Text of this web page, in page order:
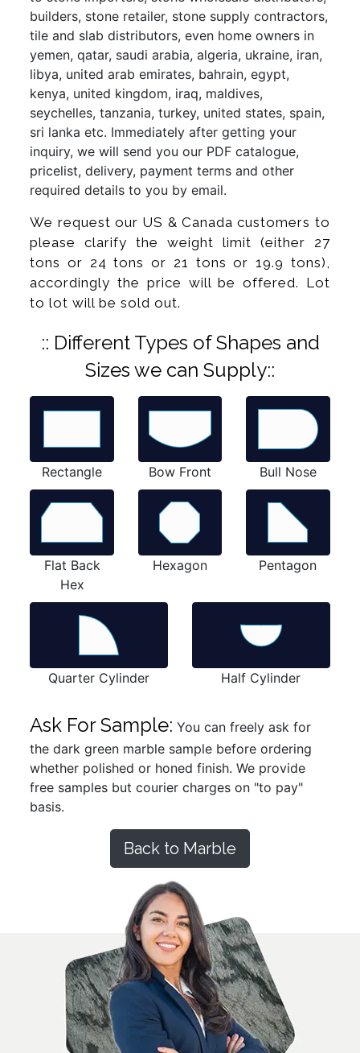
builders, stone retailer, stone supply contractors,
tile and slab distributors, even home owners in
yemen, qatar, saudi arabia, algeria, ukraine, iran,
libya, united arab emirates, bahrain, egypt,
kenya, united kingdom, iraq, maldives,
seychelles, tanzania, turkey, united states, spain,
sri lanka etc. Immediately after getting your
inquiry, we will send you our PDF catalogue,
pricelist, delivery, payment terms and other
required details to you by email.
We request our US & Canada customers to
please clarify the weight limit (either 27
tons or 24 tons or 21 tons or 19.9 tons),
accordingly the price will be offered. Lot
to lot will be sold out.
:: Different Types of Shapes and
Sizes we can Supply::
Rectangle Bow Front Bull Nose
Flat Back
Hex
Hexagon Pentagon
Quarter Cylinder Half Cylinder
Ask For Sample: You can freely ask for
the dark green marble sample before ordering
whether polished or honed finish. We provide
free samples but courier charges on "to pay"
basis.
Back to Marble